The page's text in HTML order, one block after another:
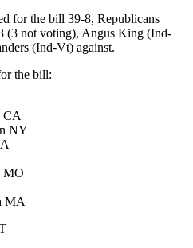
for the bill 39-8, Republicans
(3 not voting), Angus King (Ind-
(Ind-Vt) against.
the bill:
CA
NY
MO
MA